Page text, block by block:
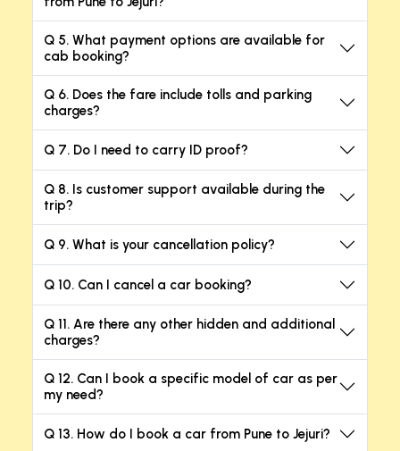
Q 5. What payment options are available for
cab booking?
Q 6. Does the fare include tolls and parking
charges?
Q 7. Do I need to carry ID proof?
Q 8. Is customer support available during the
trip?
Q 9. What is your cancellation policy?
Q 10. Can I cancel a car booking?
Q 11. Are there any other hidden and additional
charges?
Q 12. Can I book a specific model of car as per
my need?
Q 13. How do I book a car from Pune to Jejuri?